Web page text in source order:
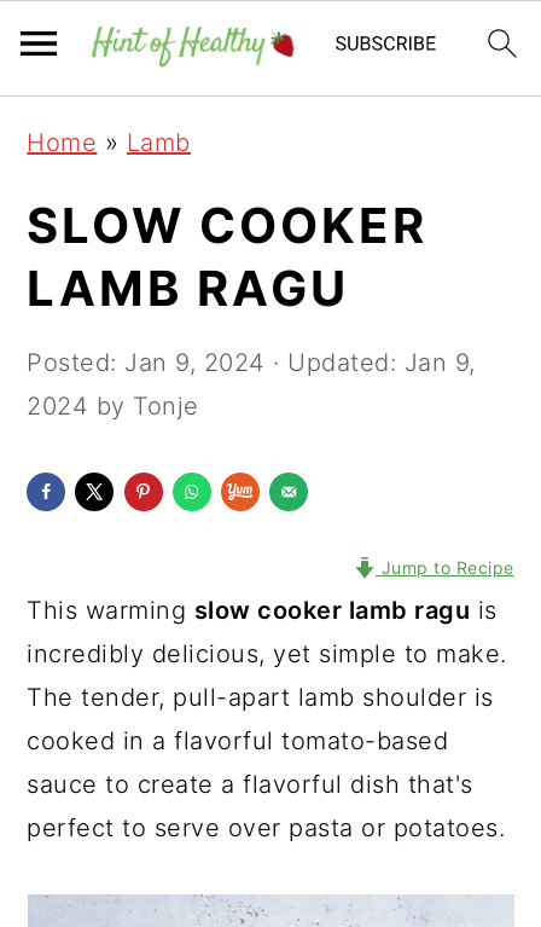
primary
navigation
main
content
primary
sidebar
Home » Lamb
SLOW COOKER
LAMB RAGU
Posted: Jan 9, 2024 · Updated: Jan 9,
2024 by Tonje
Jump to Recipe
This warming slow cooker lamb ragu is
incredibly delicious, yet simple to make.
The tender, pull-apart lamb shoulder is
cooked in a flavorful tomato-based
sauce to create a flavorful dish that's
perfect to serve over pasta or potatoes.